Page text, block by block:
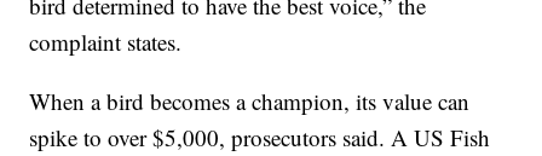
complaint states.
When a bird becomes a champion, its value can
spike to over $5,000, prosecutors said. A US Fish